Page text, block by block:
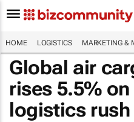
HOME LOGISTICS MARKETING &
Global air
rises 5.5%
logistics rush